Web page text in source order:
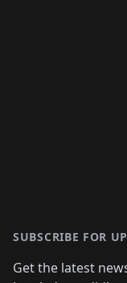
SUBSCRIBE FOR
Get the latest